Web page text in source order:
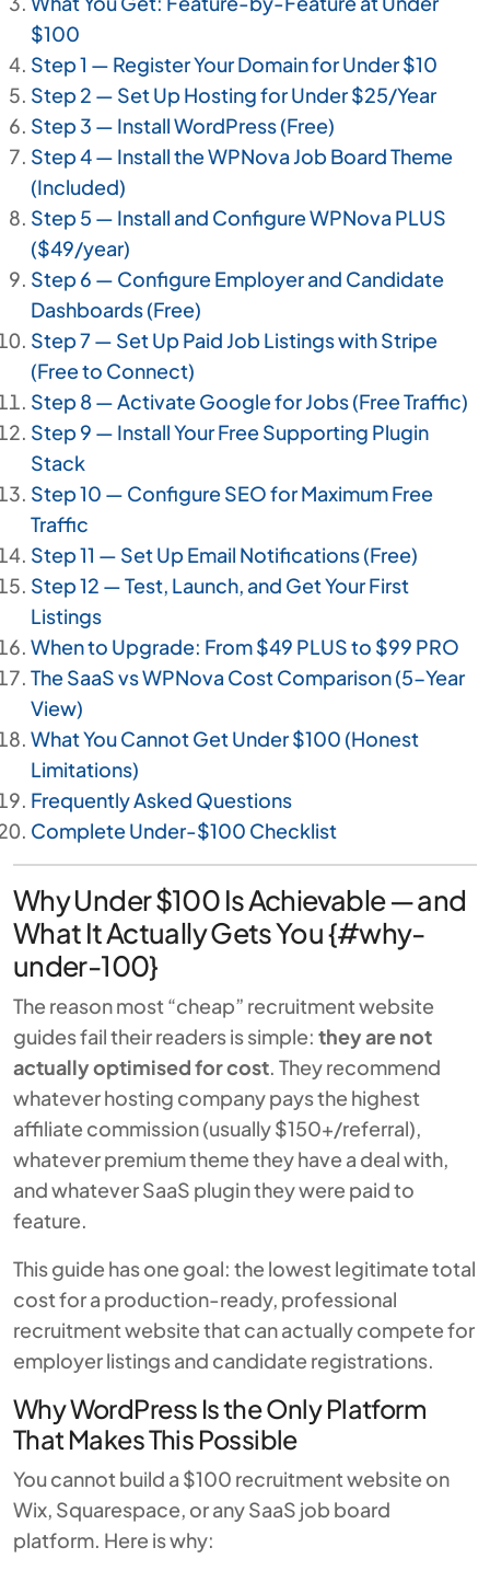
$100
Step 1 — Register Your Domain for Under $10
Step 2 — Set Up Hosting for Under $25/Year
Step 3 — Install WordPress (Free)
Step 4 — Install the WPNova Job Board Theme
(Included)
Step 5 — Install and Configure WPNova PLUS
($49/year)
Step 6 — Configure Employer and Candidate
Dashboards (Free)
Step 7 — Set Up Paid Job Listings with Stripe
(Free to Connect)
Step 8 — Activate Google for Jobs (Free Traffic)
Step 9 — Install Your Free Supporting Plugin
Stack
Step 10 — Configure SEO for Maximum Free
Traffic
Step 11 — Set Up Email Notifications (Free)
Step 12 — Test, Launch, and Get Your First
Listings
When to Upgrade: From $49 PLUS to $99 PRO
The SaaS vs WPNova Cost Comparison (5-Year
View)
What You Cannot Get Under $100 (Honest
Limitations)
Frequently Asked Questions
Complete Under-$100 Checklist
Why Under $100 Is Achievable — and
What It Actually Gets You {#why-
under-100}
The reason most “cheap” recruitment website
guides fail their readers is simple: they are not
actually optimised for cost. They recommend
whatever hosting company pays the highest
affiliate commission (usually $150+/referral),
whatever premium theme they have a deal with,
and whatever SaaS plugin they were paid to
feature.
This guide has one goal: the lowest legitimate total
cost for a production-ready, professional
recruitment website that can actually compete for
employer listings and candidate registrations.
Why WordPress Is the Only Platform
That Makes This Possible
You cannot build a $100 recruitment website on
Wix, Squarespace, or any SaaS job board
platform. Here is why: